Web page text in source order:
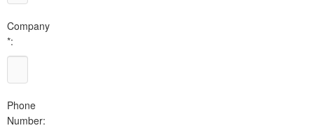
Company
*:
Phone
Number: